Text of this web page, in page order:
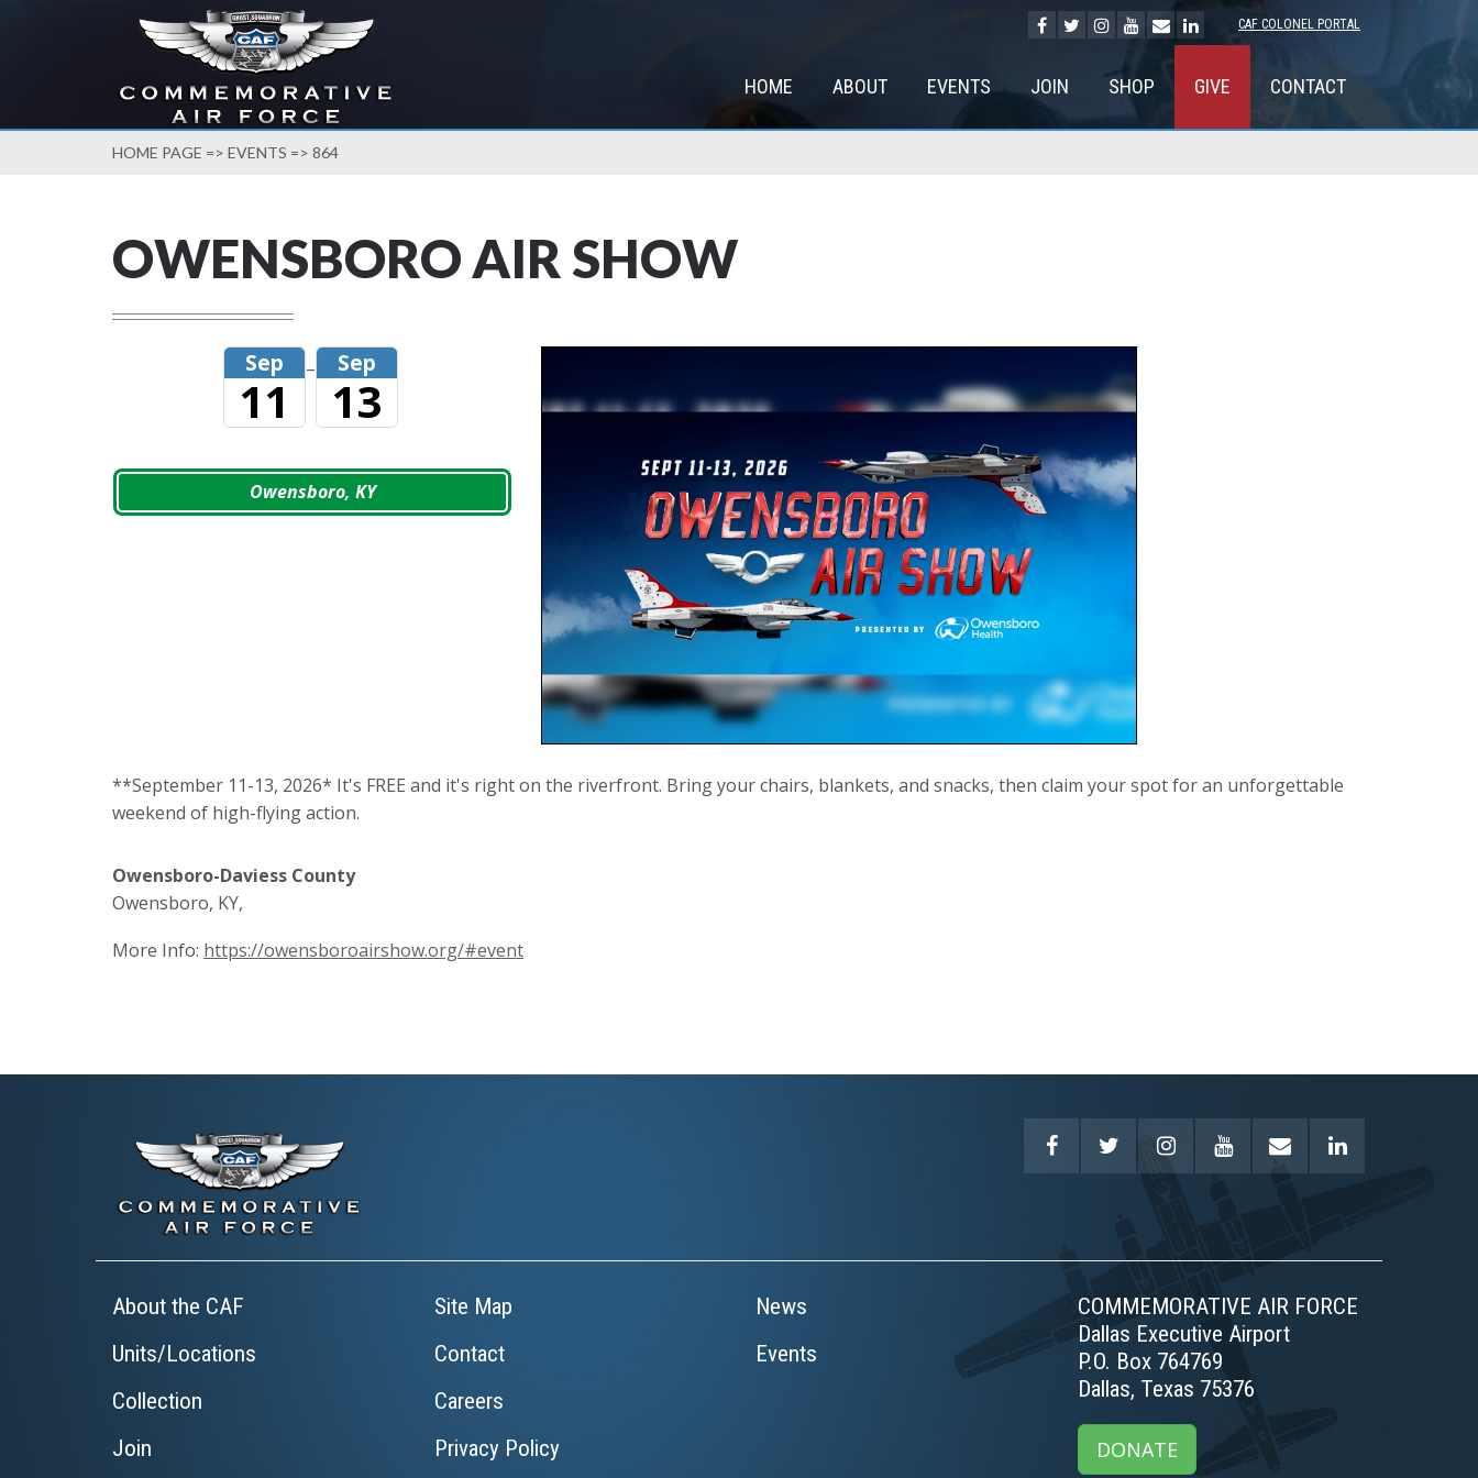
CAF COLONEL PORTAL
HOME ABOUT EVENTS JOIN SHOP GIVE CONTACT
HOME PAGE => EVENTS => 864
OWENSBORO AIR SHOW
Sep
11
– Sep
13
Owensboro, KY
**September 11-13, 2026* It's FREE and it's right on the riverfront. Bring your chairs, blankets, and snacks, then claim your spot for an unforgettable
weekend of high-flying action.
Owensboro-Daviess County
Owensboro, KY,
More Info: https://owensboroairshow.org/#event
About the CAF
Units/Locations
Collection
Join
Site Map
Contact
Careers
Privacy Policy
News
Events
COMMEMORATIVE AIR FORCE
Dallas Executive Airport
P.O. Box 764769
Dallas, Texas 75376
DONATE